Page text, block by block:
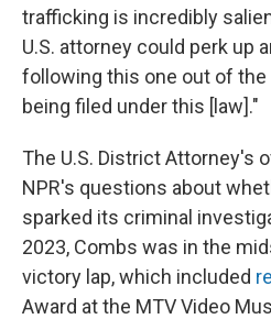
trafficking is incredibly
U.S. attorney could perk up
following this one out of
being filed under this [law]."
The U.S. District Attorney's
NPR's questions about
sparked its criminal
2023, Combs was in the
victory lap, which included
Award at the MTV Video